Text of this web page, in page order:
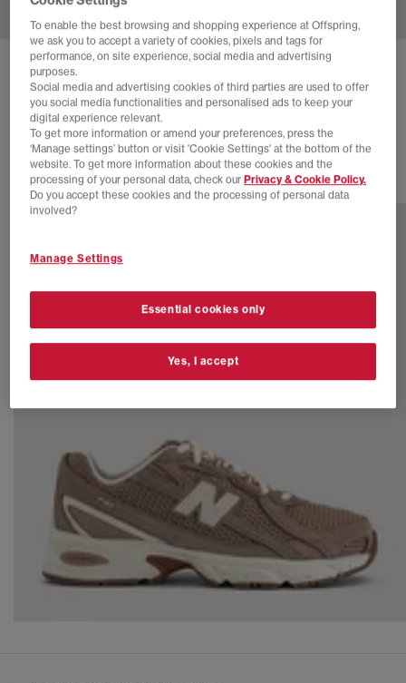
NEW BALANCE
White Mercury Red
£50.00 SAVE 50%
£100.00
31 more colours
To enable the best browsing and shopping experience at Offspring,
we ask you to accept a variety of cookies, pixels and tags for
performance, on site experience, social media and advertising
purposes.
Social media and advertising cookies of third parties are used to offer
you social media functionalities and personalised ads to keep your
digital experience relevant.
To get more information or amend your preferences, press the
‘Manage settings’ button or visit 'Cookie Settings' at the bottom of the
website. To get more information about these cookies and the
processing of your personal data, check ourPrivacy & Cookie Policy.
Do you accept these cookies and the processing of personal data
involved?
Manage Settings
Essential cookies only
Yes, I accept